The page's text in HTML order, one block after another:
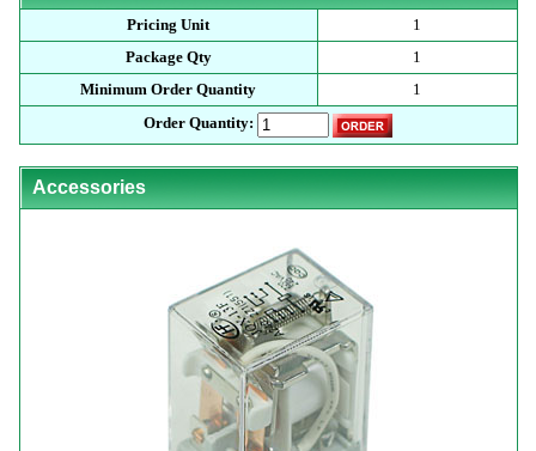
Pricing Unit
1
Package Qty
1
Minimum Order Quantity
1
Order Quantity:
Accessories